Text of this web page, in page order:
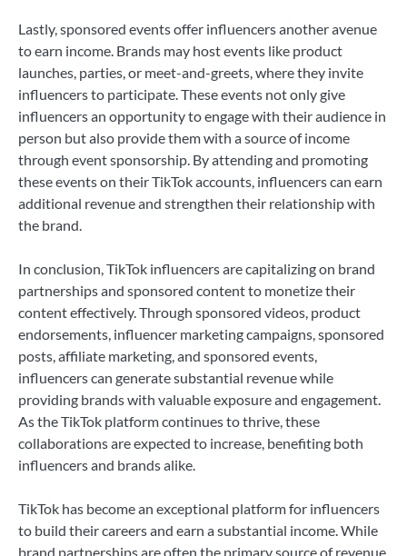
Lastly, sponsored events offer influencers another avenue
to earn income. Brands may host events like product
launches, parties, or meet-and-greets, where they invite
influencers to participate. These events not only give
influencers an opportunity to engage with their audience in
person but also provide them with a source of income
through event sponsorship. By attending and promoting
these events on their TikTok accounts, influencers can earn
additional revenue and strengthen their relationship with
the brand.
In conclusion, TikTok influencers are capitalizing on brand
partnerships and sponsored content to monetize their
content effectively. Through sponsored videos, product
endorsements, influencer marketing campaigns, sponsored
posts, affiliate marketing, and sponsored events,
influencers can generate substantial revenue while
providing brands with valuable exposure and engagement.
As the TikTok platform continues to thrive, these
collaborations are expected to increase, benefiting both
influencers and brands alike.
TikTok has become an exceptional platform for influencers
to build their careers and earn a substantial income. While
brand partnerships are often the primary source of revenue